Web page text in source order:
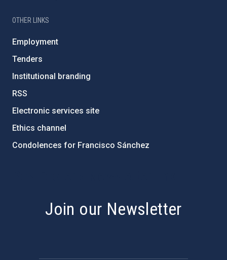
OTHER LINKS
Employment
Tenders
Institutional branding
RSS
Electronic services site
Ethics channel
Condolences for Francisco Sánchez
Join our Newsletter